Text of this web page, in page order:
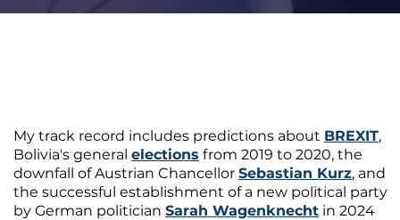
My track record includes predictions about BREXIT,
Bolivia's general elections from 2019 to 2020, the
downfall of Austrian Chancellor Sebastian Kurz, and
the successful establishment of a new political party
by German politician Sarah Wagenknecht in 2024